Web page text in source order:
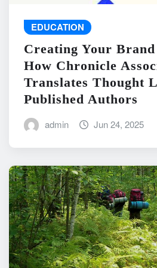
EDUCATION
Creating Your
How Chronicle
Translates Thought
Published Authors
admin Jun 24, 2025